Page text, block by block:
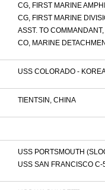
CG, FIRST MARINE
CG, FIRST MARINE
ASST. TO
CO, MARINE
USS COLORADO -
TIENTSIN, CHINA
USS PORTSMOUTH
USS SAN FRANCISCO C-